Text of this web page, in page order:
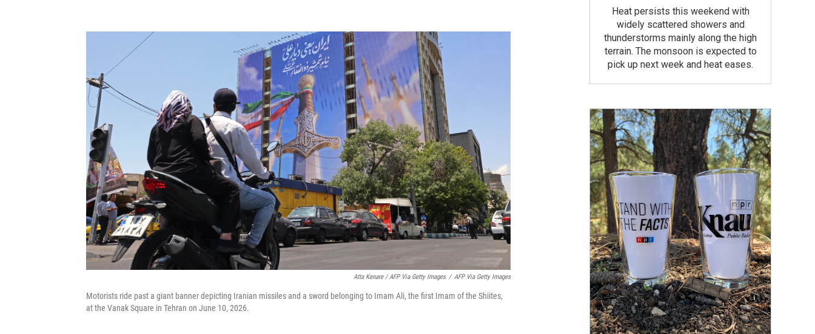
Atta Kenare / AFP Via Getty Images / AFP Via Getty Images
Motorists ride past a giant banner depicting Iranian missiles and a sword belonging to Imam Ali, the first Imam of the Shiites,
at the Vanak Square in Tehran on June 10, 2026.
Heat persists this weekend with
widely scattered showers and
thunderstorms mainly along the high
terrain. The monsoon is expected to
pick up next week and heat eases.